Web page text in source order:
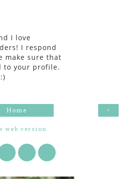
I love
I respond
make sure that
to your profile.
›
Home
web version